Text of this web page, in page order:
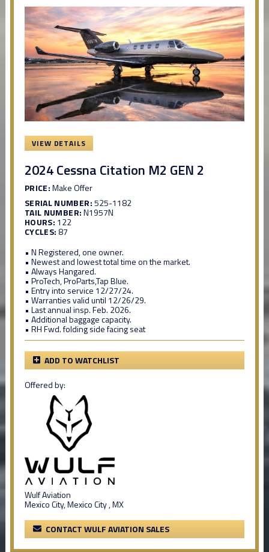
VIEW DETAILS
2024 Cessna Citation M2 GEN 2
PRICE:Make Offer
SERIAL NUMBER:525-1182
TAIL NUMBER:N1957N
HOURS: 122
CYCLES: 87
• N Registered, one owner.
• Newest and lowest total time on the market.
• Always Hangared.
• ProTech, ProParts,Tap Blue.
• Entry into service 12/27/24.
• Warranties valid until 12/26/29.
• Last annual insp. Feb. 2026.
• Additional baggage capacity.
• RH Fwd. folding side facing seat
ADD TO WATCHLIST
Offered by:
Wulf Aviation
Mexico City, Mexico City , MX
CONTACT WULF AVIATION SALES